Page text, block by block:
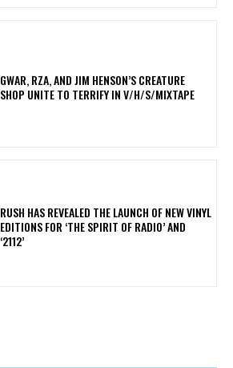
GWAR, RZA, AND JIM HENSON’S CREATURE
SHOP UNITE TO TERRIFY IN V/H/S/MIXTAPE
​RUSH HAS REVEALED THE LAUNCH OF NEW VINYL
EDITIONS FOR ‘THE SPIRIT OF RADIO’ AND
‘2112’